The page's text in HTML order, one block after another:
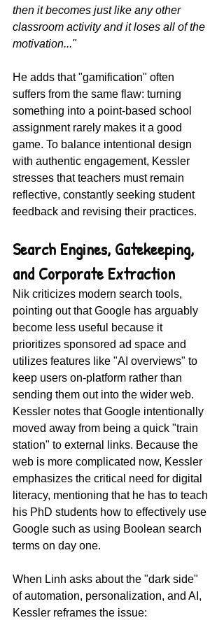
then it becomes just like any other
classroom activity and it loses all of the
motivation..."
He adds that "gamification" often
suffers from the same flaw: turning
something into a point-based school
assignment rarely makes it a good
game. To balance intentional design
with authentic engagement, Kessler
stresses that teachers must remain
reflective, constantly seeking student
feedback and revising their practices.
Search Engines, Gatekeeping,
and Corporate Extraction
Nik criticizes modern search tools,
pointing out that Google has arguably
become less useful because it
prioritizes sponsored ad space and
utilizes features like "AI overviews" to
keep users on-platform rather than
sending them out into the wider web.
Kessler notes that Google intentionally
moved away from being a quick "train
station" to external links. Because the
web is more complicated now, Kessler
emphasizes the critical need for digital
literacy, mentioning that he has to teach
his PhD students how to effectively use
Google such as using Boolean search
terms on day one.
When Linh asks about the "dark side"
of automation, personalization, and AI,
Kessler reframes the issue: